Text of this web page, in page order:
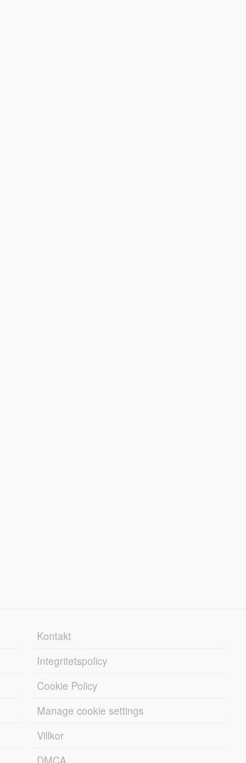
Kontakt
Integritetspolicy
Cookie Policy
Manage cookie settings
Villkor